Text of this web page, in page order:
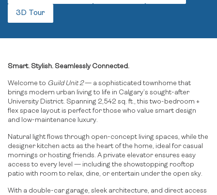
3D Tour
Smart. Stylish. Seamlessly Connected.
Welcome to Guild Unit 2— a sophisticated townhome that
brings modern urban living to life in Calgary’s sought-after
University District. Spanning 2,542 sq. ft., this two-bedroom +
flex space layout is perfect for those who value smart design
and low-maintenance luxury.
Natural light flows through open-concept living spaces, while the
designer kitchen acts as the heart of the home, ideal for casual
mornings or hosting friends. A private elevator ensures easy
access to every level — including the showstopping rooftop
patio with room to relax, dine, or entertain under the open sky.
With a double-car garage, sleek architecture, and direct access